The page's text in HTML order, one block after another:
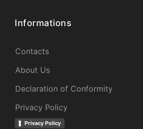
Informations
Contacts
About Us
Declaration of Conformity
Privacy Policy
Privacy Policy